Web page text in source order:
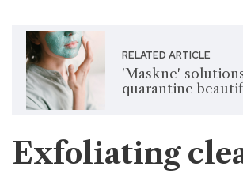
RELATED ARTICLE
'Maskne'
quarantine
Exfoliating